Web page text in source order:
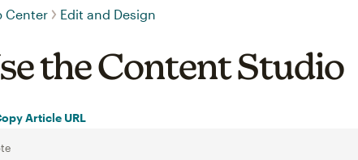
Center Edit and Design
the Content Studio
Article URL